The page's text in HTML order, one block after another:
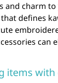
and charm
defines
can
items